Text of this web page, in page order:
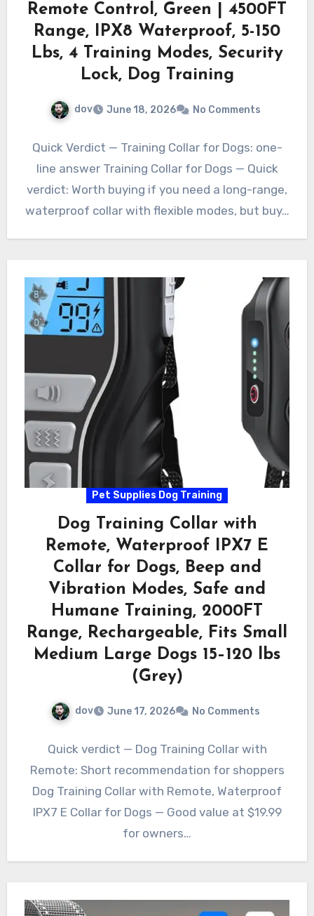
Remote Control, Green | 4500FT
Range, IPX8 Waterproof, 5-150
Lbs, 4 Training Modes, Security
Lock, Dog Training
dov June 18, 2026 No Comments
Quick Verdict — Training Collar for Dogs: one-
line answer Training Collar for Dogs — Quick
verdict: Worth buying if you need a long-range,
waterproof collar with flexible modes, but buy…
Pet Supplies Dog Training
Dog Training Collar with
Remote, Waterproof IPX7 E
Collar for Dogs, Beep and
Vibration Modes, Safe and
Humane Training, 2000FT
Range, Rechargeable, Fits Small
Medium Large Dogs 15–120 lbs
(Grey)
dov June 17, 2026 No Comments
Quick verdict — Dog Training Collar with
Remote: Short recommendation for shoppers
Dog Training Collar with Remote, Waterproof
IPX7 E Collar for Dogs — Good value at $19.99
for owners…